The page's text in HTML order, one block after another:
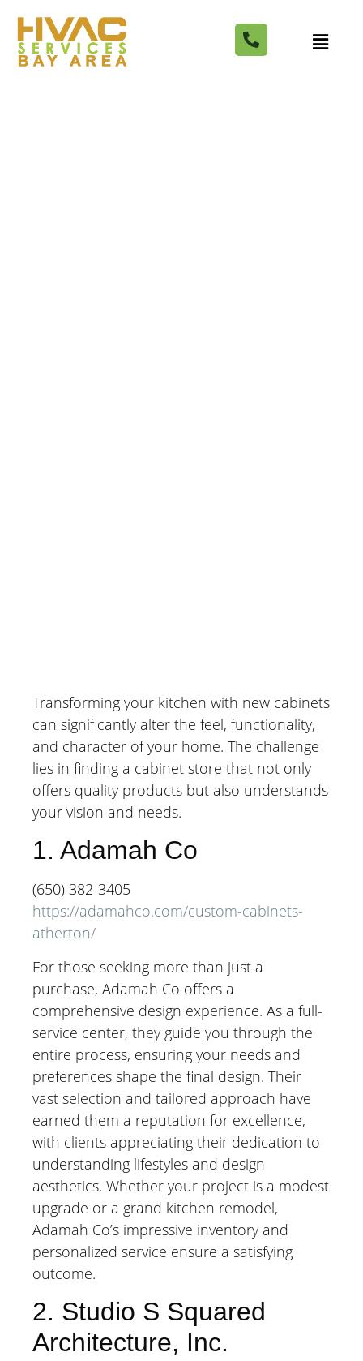
Transforming your kitchen with new cabinets
can significantly alter the feel, functionality,
and character of your home. The challenge
lies in finding a cabinet store that not only
offers quality products but also understands
your vision and needs.
1. Adamah Co
(650) 382-3405
https://adamahco.com/custom-cabinets-
atherton/
For those seeking more than just a
purchase, Adamah Co offers a
comprehensive design experience. As a full-
service center, they guide you through the
entire process, ensuring your needs and
preferences shape the final design. Their
vast selection and tailored approach have
earned them a reputation for excellence,
with clients appreciating their dedication to
understanding lifestyles and design
aesthetics. Whether your project is a modest
upgrade or a grand kitchen remodel,
Adamah Co’s impressive inventory and
personalized service ensure a satisfying
outcome.
2. Studio S Squared
Architecture, Inc.